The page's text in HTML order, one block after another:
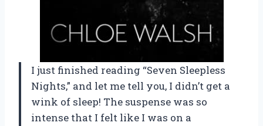
I just finished reading “Seven Sleepless
Nights,” and let me tell you, I didn’t get a
wink of sleep! The suspense was so
intense that I felt like I was on a